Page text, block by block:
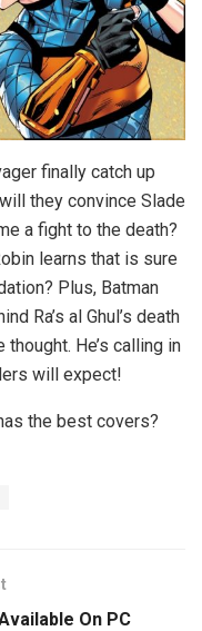
finally catch up
they convince Slade
a fight to the death?
learns that is sure
Plus, Batman
Ra’s al Ghul’s death
He’s calling in
will expect!
the best covers?
On PC